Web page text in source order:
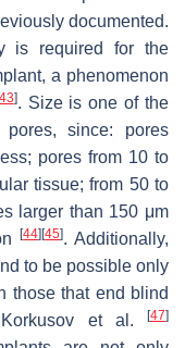
documented.
is required for the
a phenomenon
]. Size is one of the
since: pores
pores from 10 to
tissue; from 50 to
larger than 150 μm
[44] [45]. Additionally,
to be possible only
those that end blind
et al. [47]